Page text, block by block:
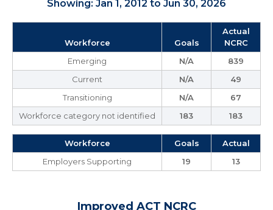
Showing: Jan 1, 2012 to Jun 30, 2026
Workforce Goals
Actual
NCRC
Emerging
N/A
839
Current
N/A
49
Transitioning
N/A
67
Workforce category not identified
183 183
Workforce Goals
Actual
Employers Supporting
19 13
Improved ACT NCRC